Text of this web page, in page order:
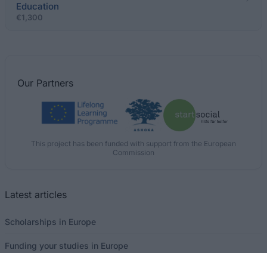
Education
€1,300
Our Partners
This project has been funded with support from the European
Commission
Latest articles
Scholarships in Europe
Funding your studies in Europe